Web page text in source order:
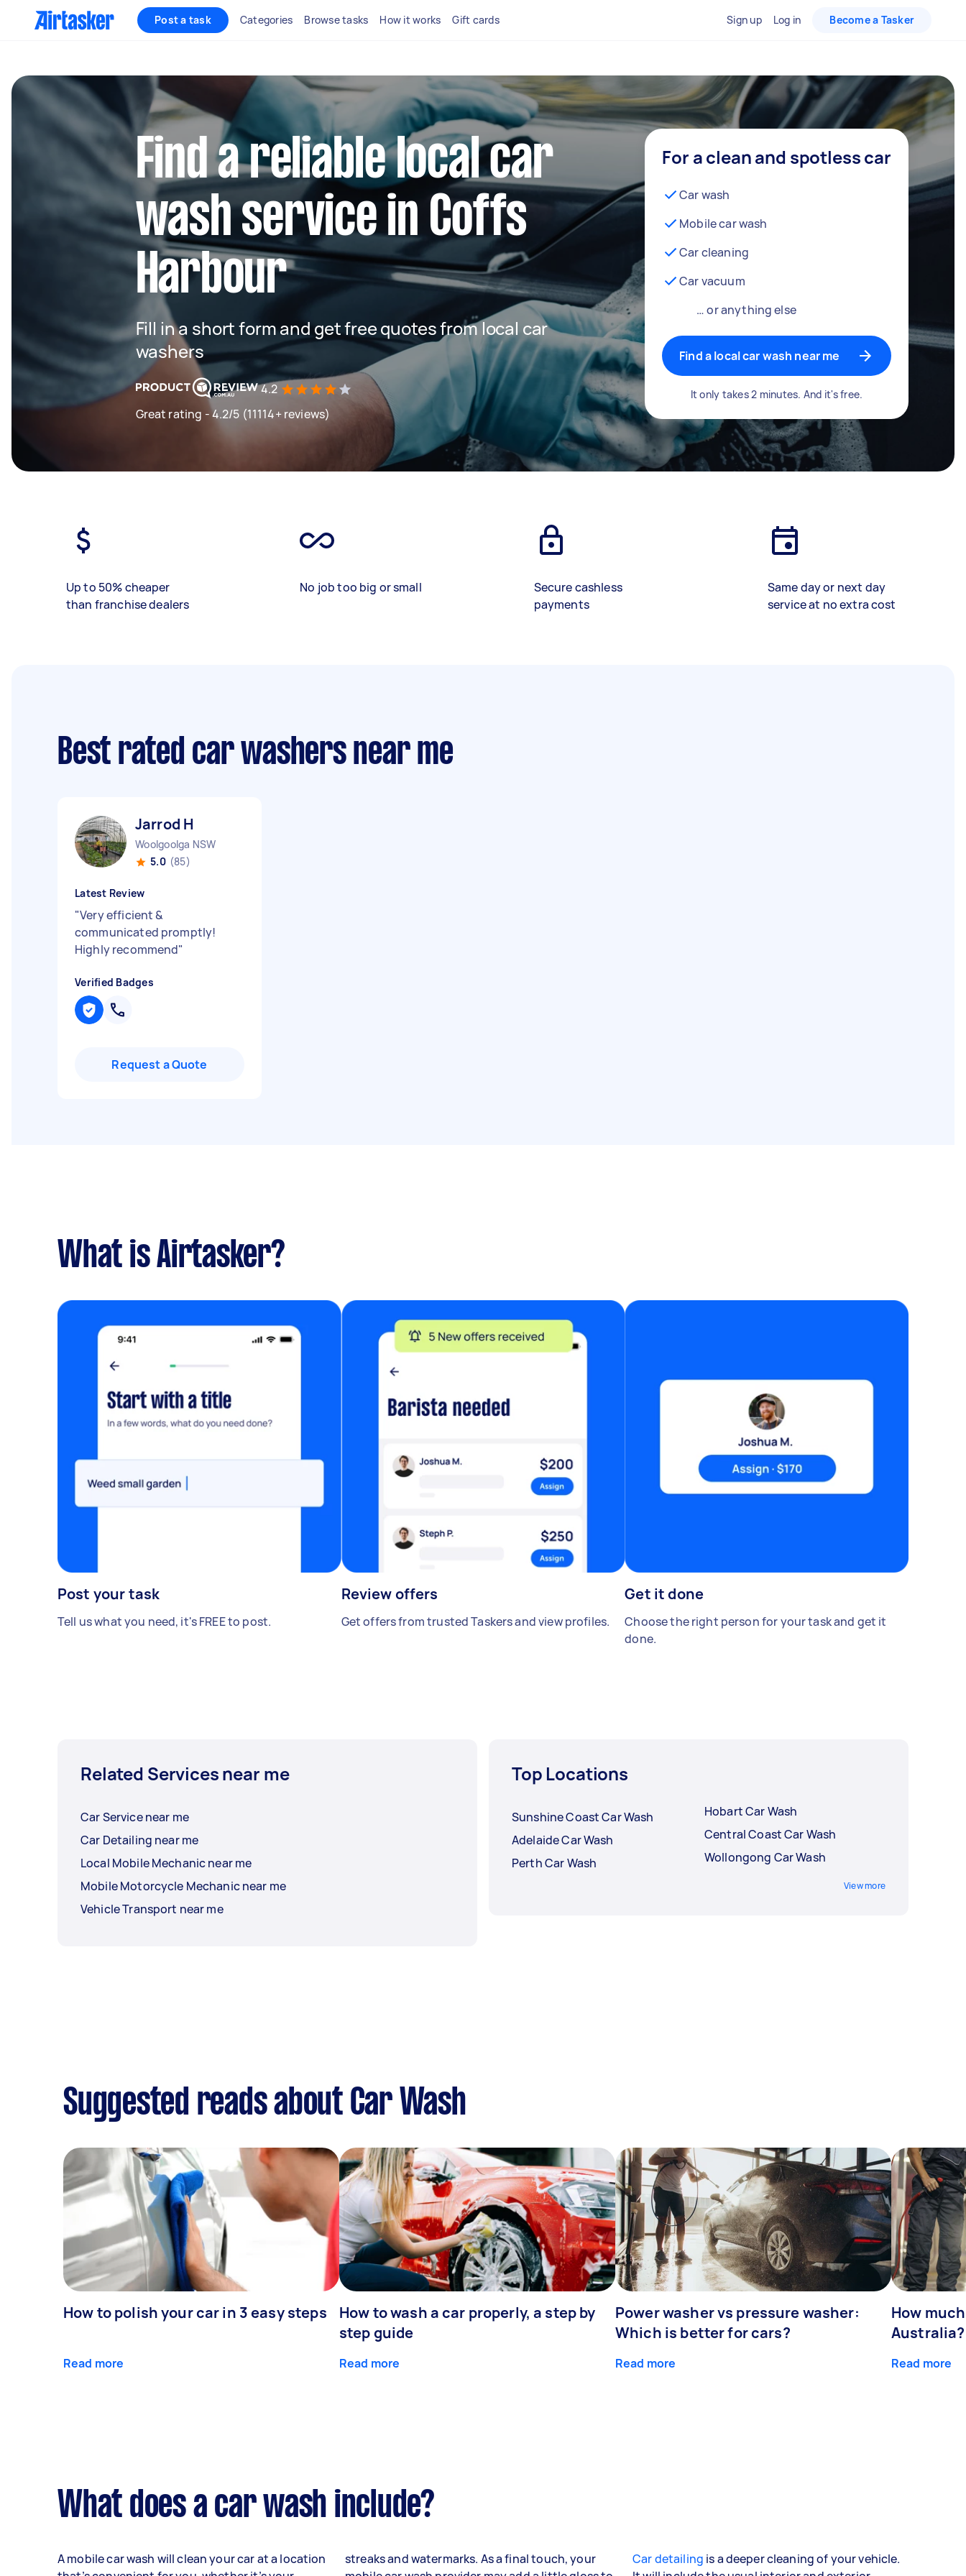
Post a task Categories Browse tasks How it works Gift cards Sign up Log in Become a Tasker
Find a reliable local car
wash service in Coffs
Harbour
Fill in a short form and get free quotes from local car
washers
4.2
Great rating - 4.2/5 (11114+ reviews)
For a clean and spotless car
Car wash
Mobile car wash
Car cleaning
Car vacuum
… or anything else
Find a local car wash near me
It only takes 2 minutes. And it's free.
Up to 50% cheaper
than franchise dealers
No job too big or small
Secure cashless
payments
Same day or next day
service at no extra cost
Best rated car washers near me
Jarrod H
Woolgoolga NSW
5.0 (85)
Latest Review
"Very efficient &
communicated promptly!
Highly recommend"
Verified Badges
Request a Quote
What is Airtasker?
Post your task
Tell us what you need, it's FREE to post.
Review offers
Get offers from trusted Taskers and view profiles.
Get it done
Choose the right person for your task and get it
done.
Related Services near me
Car Service near me
Car Detailing near me
Local Mobile Mechanic near me
Mobile Motorcycle Mechanic near me
Vehicle Transport near me
Top Locations
Sunshine Coast Car Wash
Adelaide Car Wash
Perth Car Wash
Hobart Car Wash
Central Coast Car Wash
Wollongong Car Wash
View more
Suggested reads about Car Wash
How to polish your car in 3 easy steps
Read more
How to wash a car properly, a step by
step guide
Read more
Power washer vs pressure washer:
Which is better for cars?
Read more
How
Australia?
Read more
What does a car wash include?
A mobile car wash will clean your car at a location
streaks and watermarks. As a final touch, your
Car detailing is a deeper cleaning of your vehicle.